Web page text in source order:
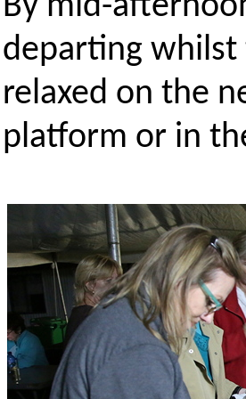
departing
relaxed on the
platform or in